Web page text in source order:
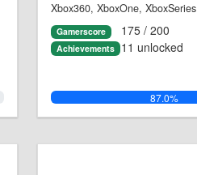
Xbox360, XboxOne, XboxSeries
Gamerscore 175 / 200
Achievements 11 unlocked
87.0%